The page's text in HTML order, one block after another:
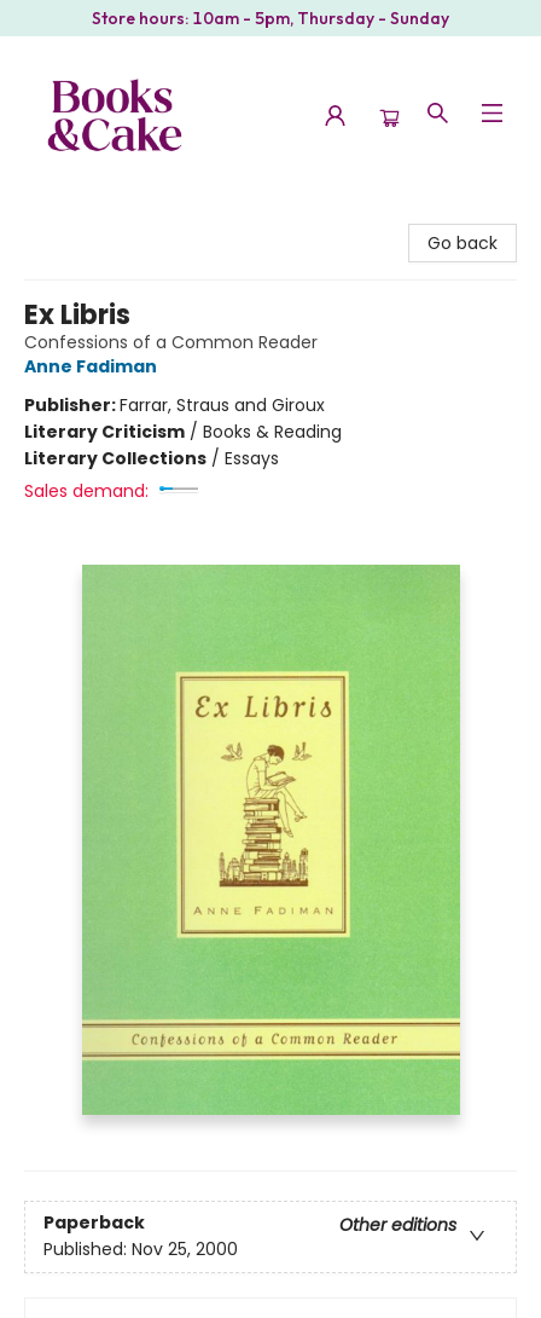
Store hours: 10am - 5pm, Thursday - Sunday
Go back
Ex Libris
Confessions of a Common Reader
Anne Fadiman
Publisher:Farrar, Straus and Giroux
Literary Criticism / Books & Reading
Literary Collections / Essays
Sales demand:
Paperback
Other editions
Published: Nov 25, 2000